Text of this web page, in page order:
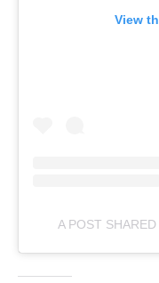
View
A POST